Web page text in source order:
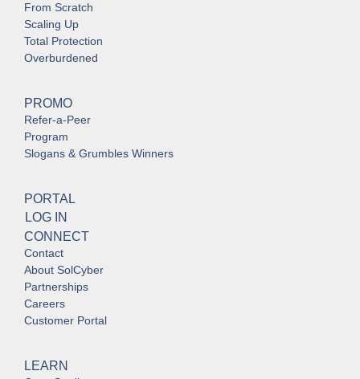
From Scratch
Scaling Up
Total Protection
Overburdened
PROMO
Refer-a-Peer
Program
Slogans & Grumbles Winners
PORTAL
LOG IN
CONNECT
Contact
About SolCyber
Partnerships
Careers
Customer Portal
LEARN